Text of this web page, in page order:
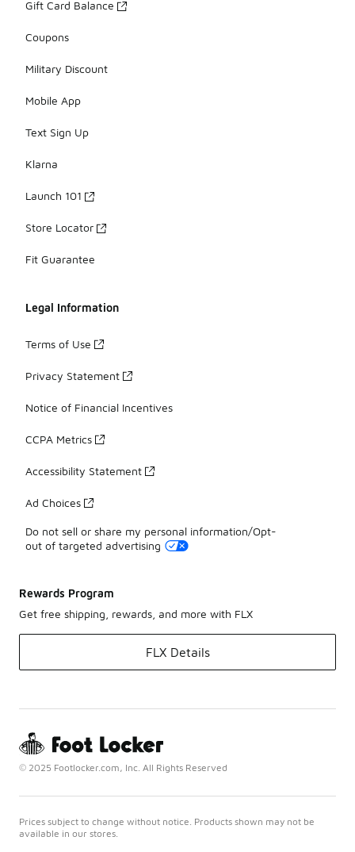
Gift Card Balance
Coupons
Military Discount
Mobile App
Text Sign Up
Klarna
Launch 101
Store Locator
Fit Guarantee
Legal Information
Terms of Use
Privacy Statement
Notice of Financial Incentives
CCPA Metrics
Accessibility Statement
Ad Choices
Do not sell or share my personal information/Opt-
out of targeted advertising
Rewards Program
Get free shipping, rewards, and more with FLX
FLX Details
© 2025 Footlocker.com, Inc. All Rights Reserved
Prices subject to change without notice. Products shown may not be
available in our stores.